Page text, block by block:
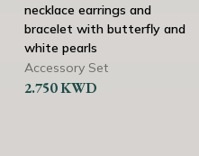
necklace earrings and
bracelet with butterfly and
white pearls
Accessory Set
2.750KWD